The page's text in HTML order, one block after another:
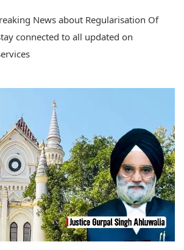
News about Regularisation Of
connected to all updated on